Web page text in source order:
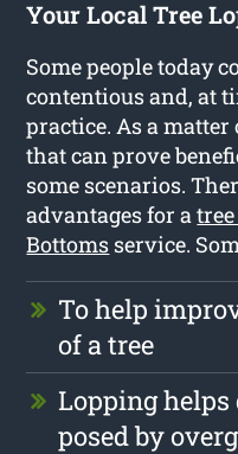
Your Local Tree
Some people today
contentious and, at
practice. As a
that can prove
some scenarios.
advantages for a
Bottoms service.
To help
of a tree
Lopping helps
posed by